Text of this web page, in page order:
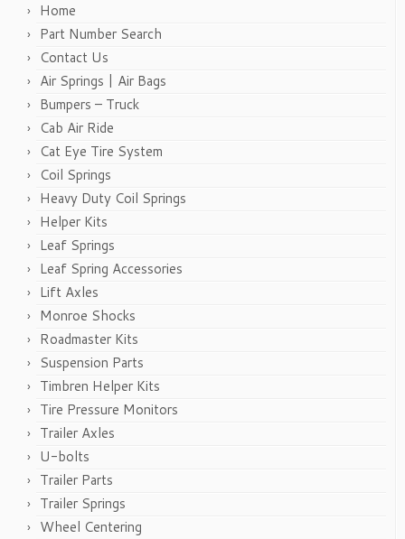
Home
Part Number Search
Contact Us
Air Springs | Air Bags
Bumpers – Truck
Cab Air Ride
Cat Eye Tire System
Coil Springs
Heavy Duty Coil Springs
Helper Kits
Leaf Springs
Leaf Spring Accessories
Lift Axles
Monroe Shocks
Roadmaster Kits
Suspension Parts
Timbren Helper Kits
Tire Pressure Monitors
Trailer Axles
U-bolts
Trailer Parts
Trailer Springs
Wheel Centering